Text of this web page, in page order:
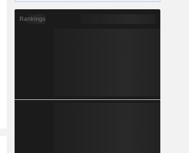
Rankings